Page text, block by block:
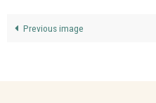
Previous image